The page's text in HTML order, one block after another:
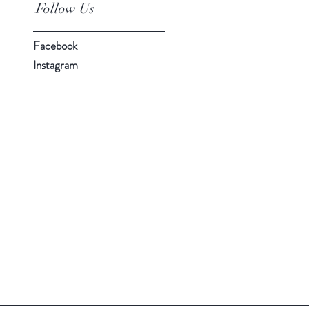
Follow Us
Facebook
Instagram